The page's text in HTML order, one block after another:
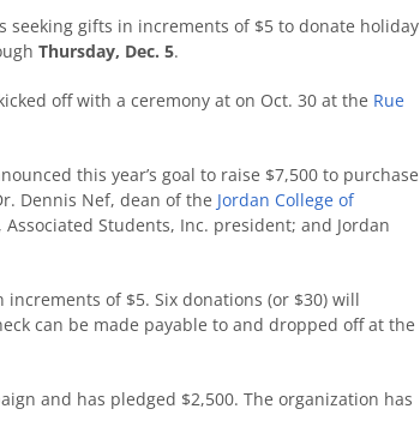
seeking gifts in increments of $5 to donate holiday
Thursday, Dec. 5.
off with a ceremony at on Oct. 30 at the Rue
this year’s goal to raise $7,500 to purchase
Dennis Nef, dean of the Jordan College of
Associated Students, Inc. president; and Jordan
of $5. Six donations (or $30) will
can be made payable to and dropped off at the
and has pledged $2,500. The organization has